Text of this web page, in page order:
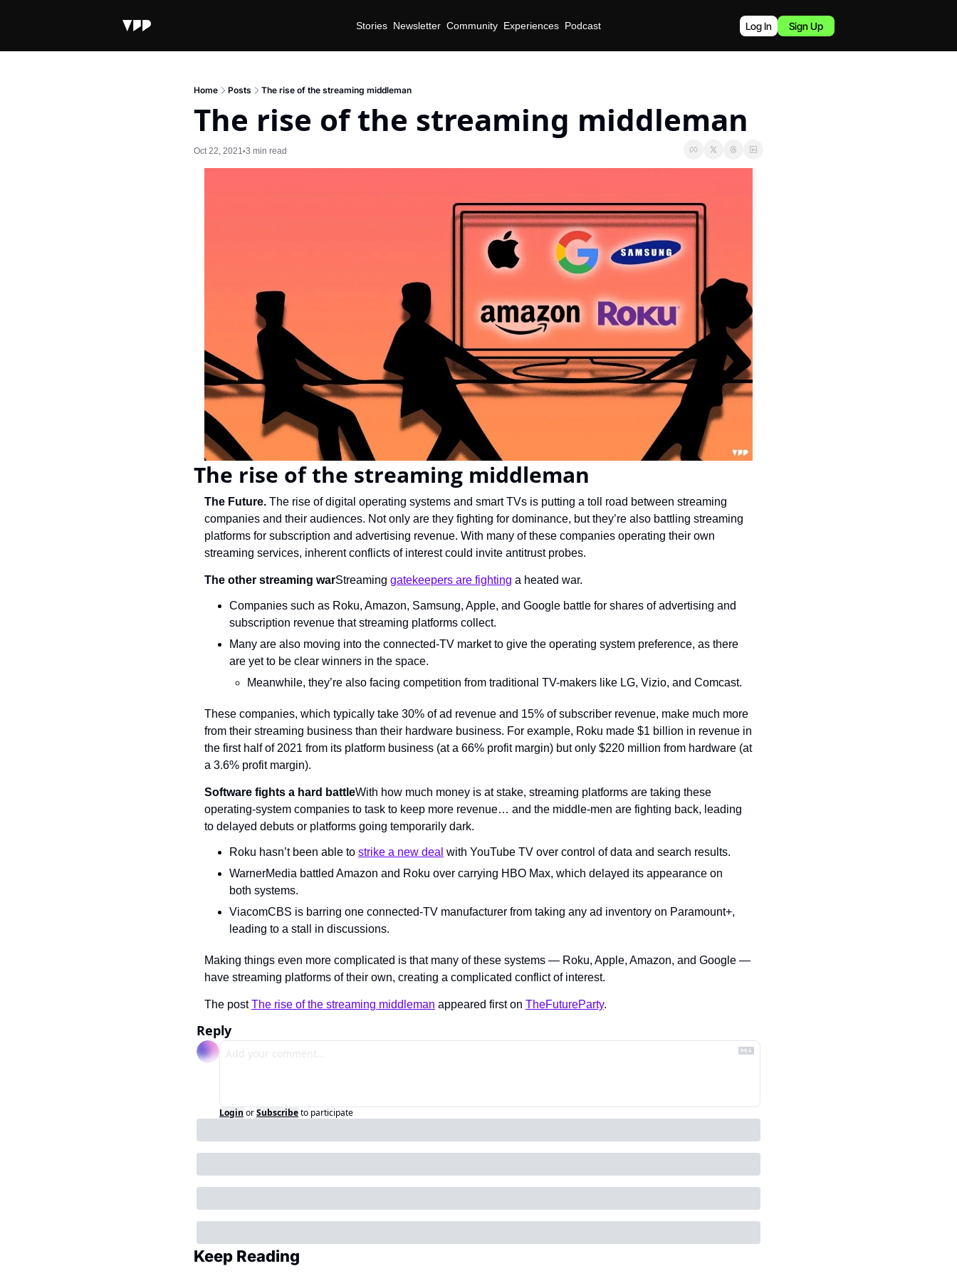
Stories Newsletter Community Experiences Podcast Log In Sign Up
Home Posts The rise of the streaming middleman
The rise of the streaming middleman
Oct 22, 2021 •3 min read
The rise of the streaming middleman
The Future. The rise of digital operating systems and smart TVs is putting a toll road between streaming
companies and their audiences. Not only are they fighting for dominance, but they’re also battling streaming
platforms for subscription and advertising revenue. With many of these companies operating their own
streaming services, inherent conflicts of interest could invite antitrust probes.
The other streaming warStreaming gatekeepers are fighting a heated war.
Companies such as Roku, Amazon, Samsung, Apple, and Google battle for shares of advertising and
subscription revenue that streaming platforms collect.
Many are also moving into the connected-TV market to give the operating system preference, as there
are yet to be clear winners in the space.
Meanwhile, they’re also facing competition from traditional TV-makers like LG, Vizio, and Comcast.
These companies, which typically take 30% of ad revenue and 15% of subscriber revenue, make much more
from their streaming business than their hardware business. For example, Roku made $1 billion in revenue in
the first half of 2021 from its platform business (at a 66% profit margin) but only $220 million from hardware (at
a 3.6% profit margin).
Software fights a hard battleWith how much money is at stake, streaming platforms are taking these
operating-system companies to task to keep more revenue… and the middle-men are fighting back, leading
to delayed debuts or platforms going temporarily dark.
Roku hasn’t been able to strike a new deal with YouTube TV over control of data and search results.
WarnerMedia battled Amazon and Roku over carrying HBO Max, which delayed its appearance on
both systems.
ViacomCBS is barring one connected-TV manufacturer from taking any ad inventory on Paramount+,
leading to a stall in discussions.
Making things even more complicated is that many of these systems — Roku, Apple, Amazon, and Google —
have streaming platforms of their own, creating a complicated conflict of interest.
The post The rise of the streaming middleman appeared first on TheFutureParty.
Reply
Login orSubscribeto participate
Keep Reading